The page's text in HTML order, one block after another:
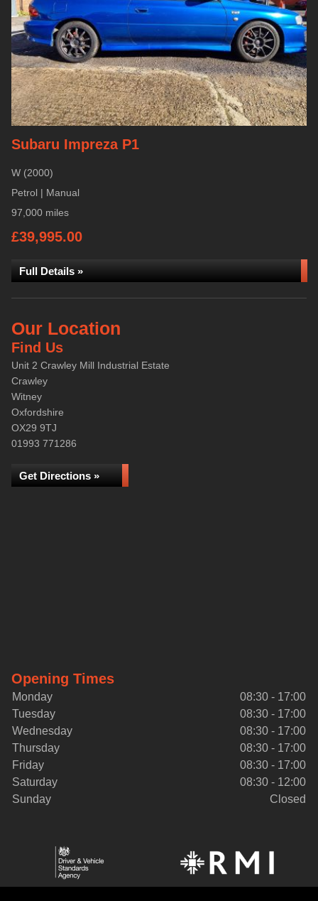
Subaru Impreza P1
W (2000)
Petrol | Manual
97,000 miles
£39,995.00
Full Details »
Our Location
Find Us
Unit 2 Crawley Mill Industrial Estate
Crawley
Witney
Oxfordshire
OX29 9TJ
01993 771286
Get Directions »
Opening Times
Monday
08:30 - 17:00
Tuesday
08:30 - 17:00
Wednesday
08:30 - 17:00
Thursday
08:30 - 17:00
Friday
08:30 - 17:00
Saturday
08:30 - 12:00
Sunday
Closed